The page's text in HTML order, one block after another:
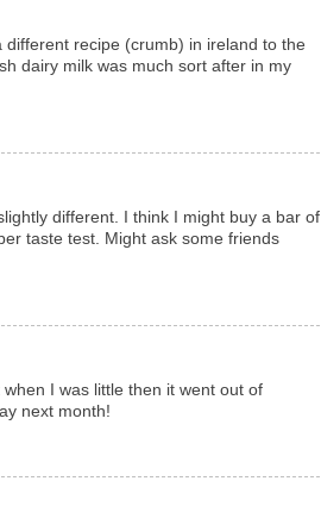
recipe (crumb) in ireland to the
dairy milk was much sort after in my
different. I think I might buy a bar of
taste test. Might ask some friends
I was little then it went out of
next month!